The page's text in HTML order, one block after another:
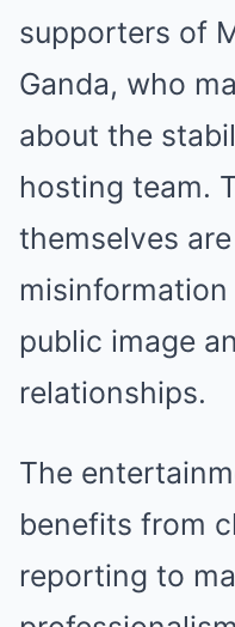
supporters of
Ganda, who
about the
hosting team.
themselves
public image
relationships.
The
benefits from
reporting to